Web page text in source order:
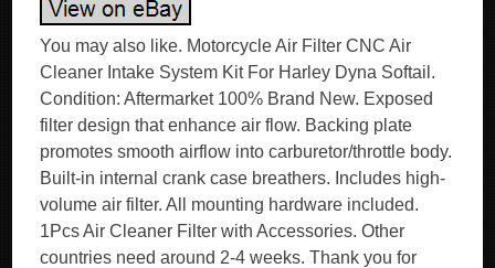
You may also like. Motorcycle Air Filter CNC Air
Cleaner Intake System Kit For Harley Dyna Softail.
Condition: Aftermarket 100% Brand New. Exposed
filter design that enhance air flow. Backing plate
promotes smooth airflow into carburetor/throttle body.
Built-in internal crank case breathers. Includes high-
volume air filter. All mounting hardware included.
1Pcs Air Cleaner Filter with Accessories. Other
countries need around 2-4 weeks. Thank you for